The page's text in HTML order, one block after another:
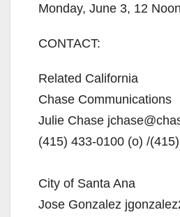
Monday, June 3, 12
CONTACT:
Related California
Chase Communications
Julie Chase
(415) 433-0100 (o) /
City of Santa Ana
Jose Gonzalez